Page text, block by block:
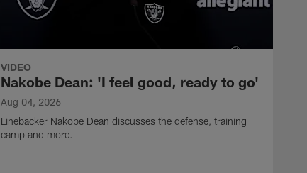
VIDEO
Nakobe Dean: 'I feel good, ready to go'
Aug 04, 2026
Linebacker Nakobe Dean discusses the defense, training
camp and more.